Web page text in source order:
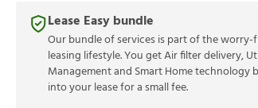
Lease Easy bundle
Our bundle of services is part of the worry-
leasing lifestyle. You get Air filter delivery,
Management and Smart Home technology
into your lease for a small fee.